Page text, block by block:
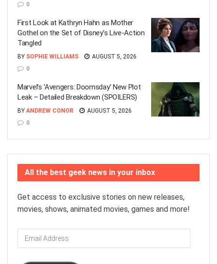
0
First Look at Kathryn Hahn as Mother
Gothel on the Set of Disney’s Live-Action
Tangled
BY SOPHIE WILLIAMS
AUGUST 5, 2026
0
Marvel’s ‘Avengers: Doomsday’ New Plot
Leak – Detailed Breakdown (SPOILERS)
BY ANDREW CONOR
AUGUST 5, 2026
0
All the best geek news in your inbox
Get access to exclusive stories on new releases,
movies, shows, animated movies, games and more!
Email
Address